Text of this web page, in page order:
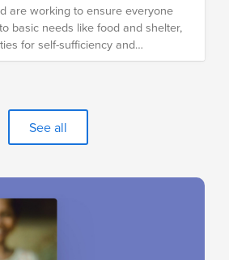
are working to ensure everyone
basic needs like food and shelter,
for self-sufficiency and
See all